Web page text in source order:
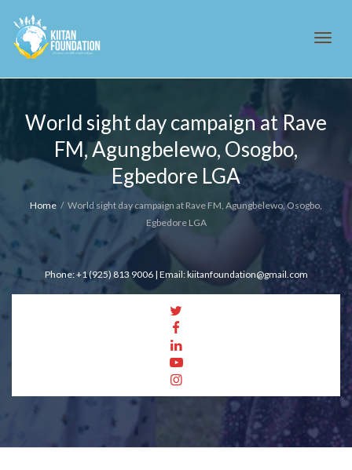
World sight day campaign at Rave
FM, Agungbelewo, Osogbo,
Egbedore LGA
Home
World sight day campaign at Rave FM, Agungbelewo, Osogbo,
Egbedore LGA
Phone: +1 (925) 813 9006 | Email: kiitanfoundation@gmail.com